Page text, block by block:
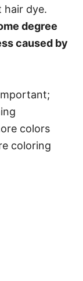
hair dye.
degree
caused by
colors
coloring